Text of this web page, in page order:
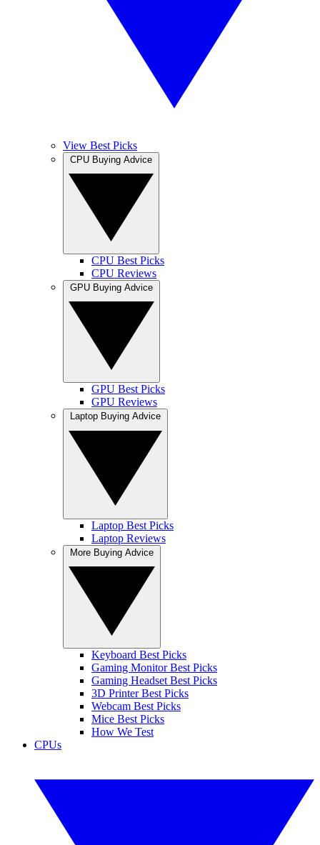
View Best Picks
CPU Best Picks
CPU Reviews
GPU Best Picks
GPU Reviews
Laptop Best Picks
Laptop Reviews
Keyboard Best Picks
Gaming Monitor Best Picks
Gaming Headset Best Picks
3D Printer Best Picks
Webcam Best Picks
Mice Best Picks
How We Test
CPUs